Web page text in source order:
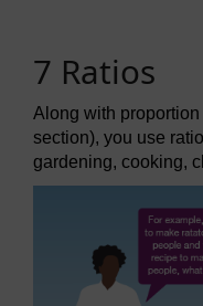
7 Ratios
Along with
section), you use
gardening, cooking,